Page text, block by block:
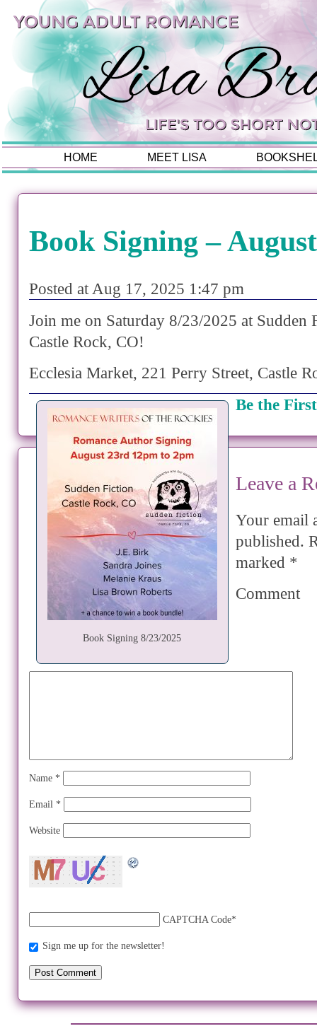
HOME MEET LISA
Book Signing –
Posted at Aug 17, 2025 1:47 pm
Join me on Saturday 8/23/2025 at Sudden
Castle Rock, CO!
Ecclesia Market, 221 Perry Street, Castle
Book Signing 8/23/2025
Be the
Leave a
Your email
published.
marked *
Comment
Name *
Email *
Website
CAPTCHA Code*
Sign me up for the newsletter!